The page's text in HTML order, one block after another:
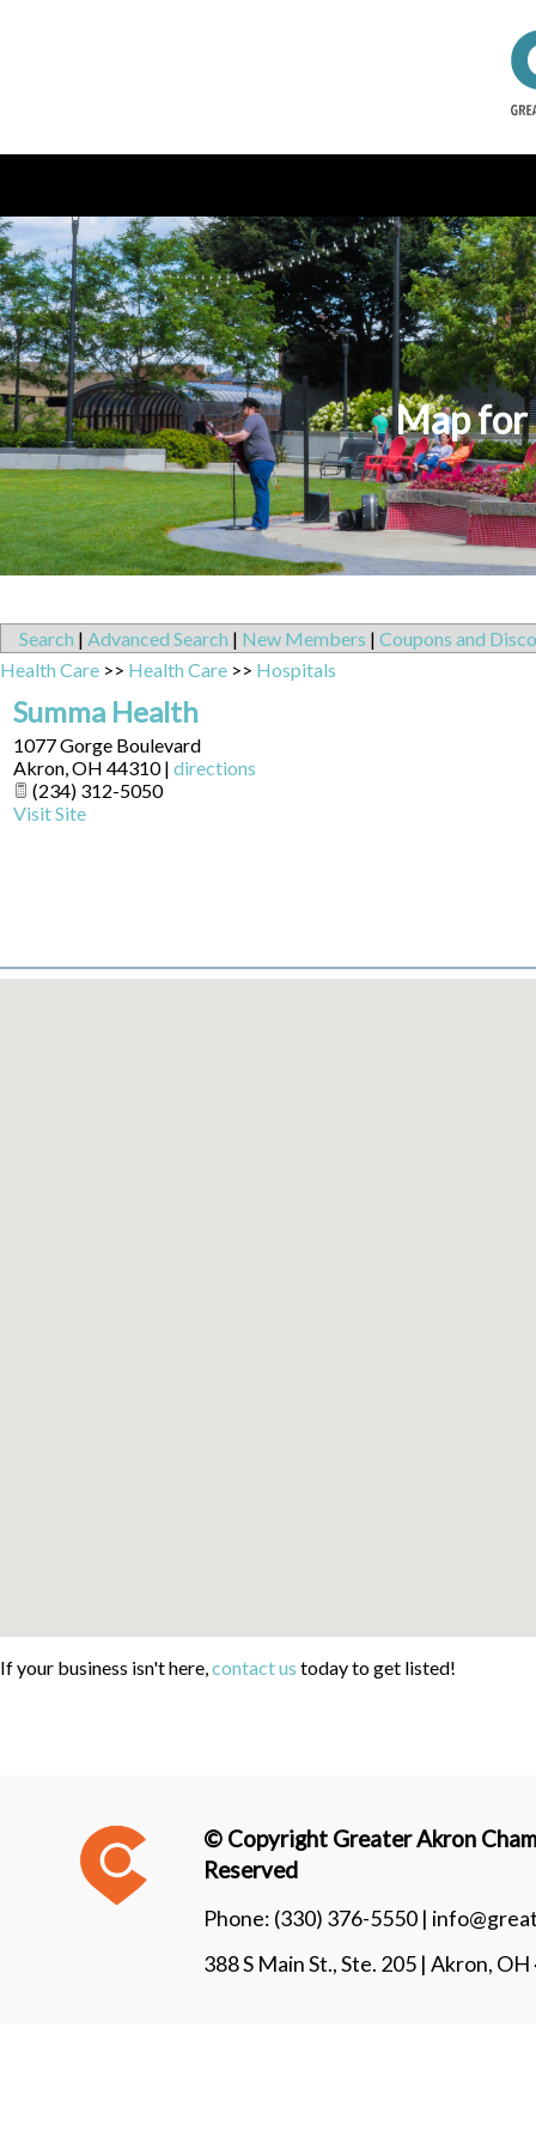
Map for
Search | Advanced Search | New Members | Coupons and
Health Care >> Health Care >> Hospitals
Summa Health
1077 Gorge Boulevard
Akron,OH 44310| directions
(234) 312-5050
Visit Site
If your business isn't here,contact us today to get listed!
© Copyright Greater Akron
Reserved
Phone: (330) 376-5550 |
388 S Main St., Ste. 205 | Akron,